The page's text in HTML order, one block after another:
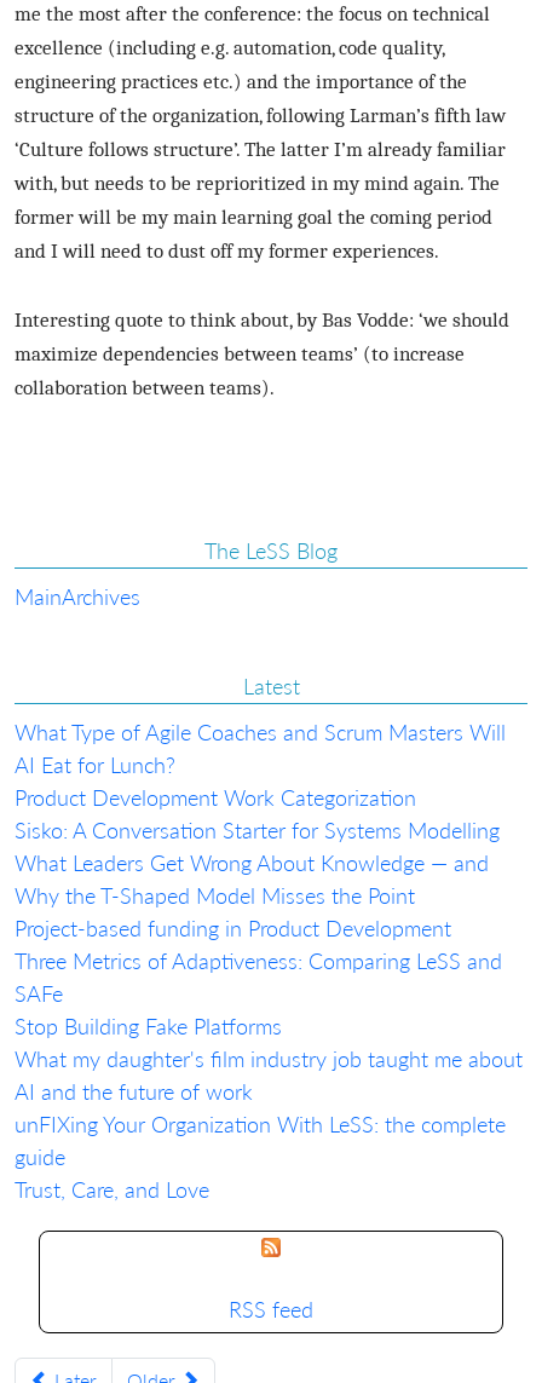
me the most after the conference: the focus on technical
excellence (including e.g. automation, code quality,
engineering practices etc.) and the importance of the
structure of the organization, following Larman’s fifth law
‘Culture follows structure’. The latter I’m already familiar
with, but needs to be reprioritized in my mind again. The
former will be my main learning goal the coming period
and I will need to dust off my former experiences.
Interesting quote to think about, by Bas Vodde: ‘we should
maximize dependencies between teams’ (to increase
collaboration between teams).
The LeSS Blog
MainArchives
Latest
What Type of Agile Coaches and Scrum Masters Will
AI Eat for Lunch?
Product Development Work Categorization
Sisko: A Conversation Starter for Systems Modelling
What Leaders Get Wrong About Knowledge — and
Why the T-Shaped Model Misses the Point
Project-based funding in Product Development
Three Metrics of Adaptiveness: Comparing LeSS and
SAFe
Stop Building Fake Platforms
What my daughter's film industry job taught me about
AI and the future of work
unFIXing Your Organization With LeSS: the complete
guide
Trust, Care, and Love
RSS feed